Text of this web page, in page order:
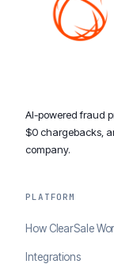
AI-powered fraud
$0 chargebacks,
company.
PLATFORM
How ClearSale
Integrations